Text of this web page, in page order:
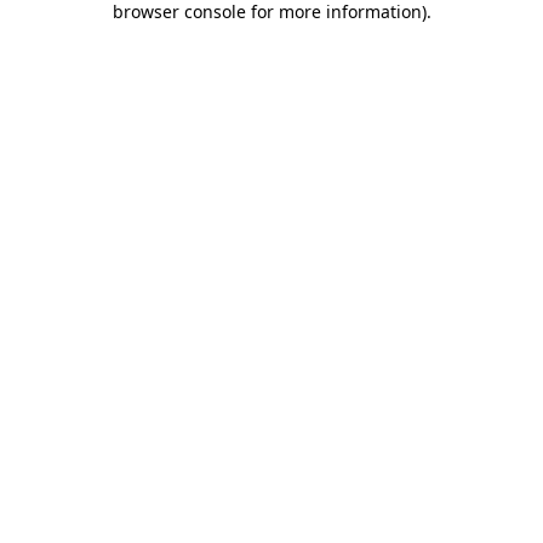
browser console for more information).